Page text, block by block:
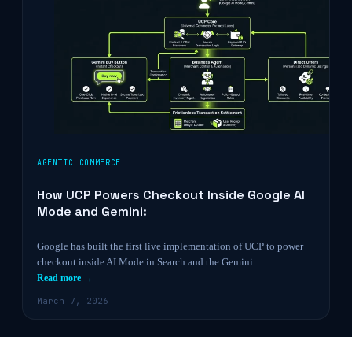
AGENTIC COMMERCE
How UCP Powers Checkout Inside Google AI
Mode and Gemini:
Google has built the first live implementation of UCP to power
checkout inside AI Mode in Search and the Gemini…
Read more →
March 7, 2026